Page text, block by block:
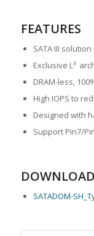
FEATURES
SATA III
Exclusive L³
DRAM-less,
High IOPS to
Designed with
Support Pin7/
DOWNLOAD
SATADOM-